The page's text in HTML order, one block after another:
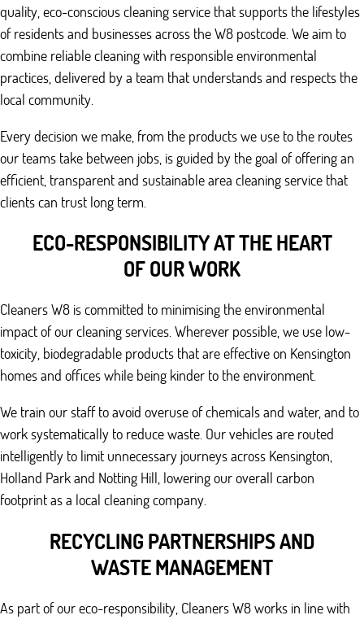
quality, eco-conscious cleaning service that supports the lifestyles
of residents and businesses across the W8 postcode. We aim to
combine reliable cleaning with responsible environmental
practices, delivered by a team that understands and respects the
local community.
Every decision we make, from the products we use to the routes
our teams take between jobs, is guided by the goal of offering an
efficient, transparent and sustainable area cleaning service that
clients can trust long term.
ECO-RESPONSIBILITY AT THE HEART
OF OUR WORK
Cleaners W8 is committed to minimising the environmental
impact of our cleaning services. Wherever possible, we use low-
toxicity, biodegradable products that are effective on Kensington
homes and offices while being kinder to the environment.
We train our staff to avoid overuse of chemicals and water, and to
work systematically to reduce waste. Our vehicles are routed
intelligently to limit unnecessary journeys across Kensington,
Holland Park and Notting Hill, lowering our overall carbon
footprint as a local cleaning company.
RECYCLING PARTNERSHIPS AND
WASTE MANAGEMENT
As part of our eco-responsibility, Cleaners W8 works in line with